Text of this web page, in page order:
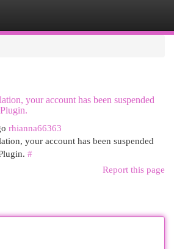
your account has been suspended
rhianna66363
your account has been suspended
#
Report this page